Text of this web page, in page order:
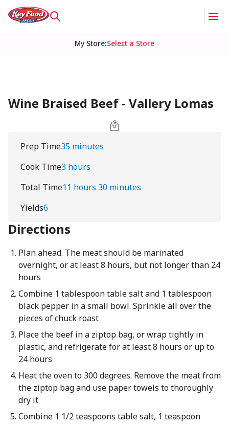
My Store:Select a Store
Wine Braised Beef - Vallery Lomas
Prep Time35 minutes
Cook Time3 hours
Total Time11 hours 30 minutes
Yields6
Directions
Plan ahead. The meat should be marinated
overnight, or at least 8 hours, but not longer than 24
hours
Combine 1 tablespoon table salt and 1 tablespoon
black pepper in a small bowl. Sprinkle all over the
pieces of chuck roast
Place the beef in a ziptop bag, or wrap tightly in
plastic, and refrigerate for at least 8 hours or up to
24 hours
Heat the oven to 300 degrees. Remove the meat from
the ziptop bag and use paper towels to thoroughly
dry it
Combine 1 1/2 teaspoons table salt, 1 teaspoon